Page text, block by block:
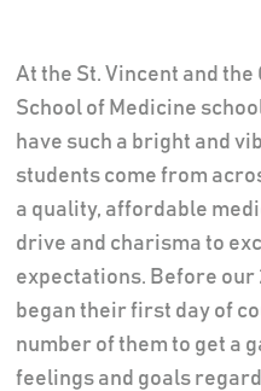
At the St. Vincent and
School of Medicine
have such a bright and
students come from
a quality, affordable
drive and charisma to
expectations. Before our
began their first day of
number of them to get a
feelings and goals